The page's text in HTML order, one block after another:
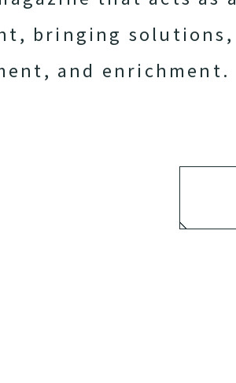
bringing solutions,
and enrichment.